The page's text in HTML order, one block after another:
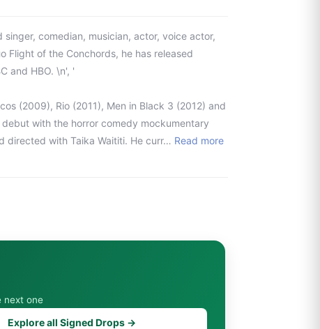
comedian, musician, actor, voice actor,
Flight of the Conchords, he has released
and HBO. \n', '
(2009), Rio (2011), Men in Black 3 (2012) and
with the horror comedy mockumentary
directed with Taika Waititi. He curr… Read more
next one
Explore all Signed Drops →